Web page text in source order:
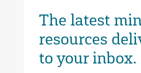
The latest
resources
to your inbox.